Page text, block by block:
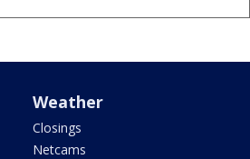
Weather
Closings
Netcams